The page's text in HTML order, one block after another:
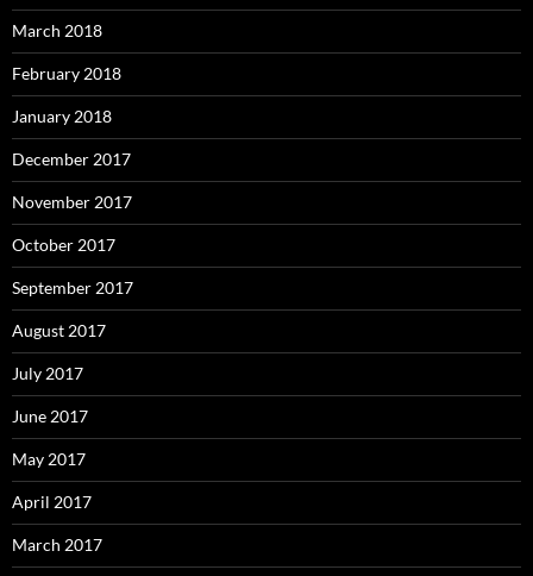
March 2018
February 2018
January 2018
December 2017
November 2017
October 2017
September 2017
August 2017
July 2017
June 2017
May 2017
April 2017
March 2017